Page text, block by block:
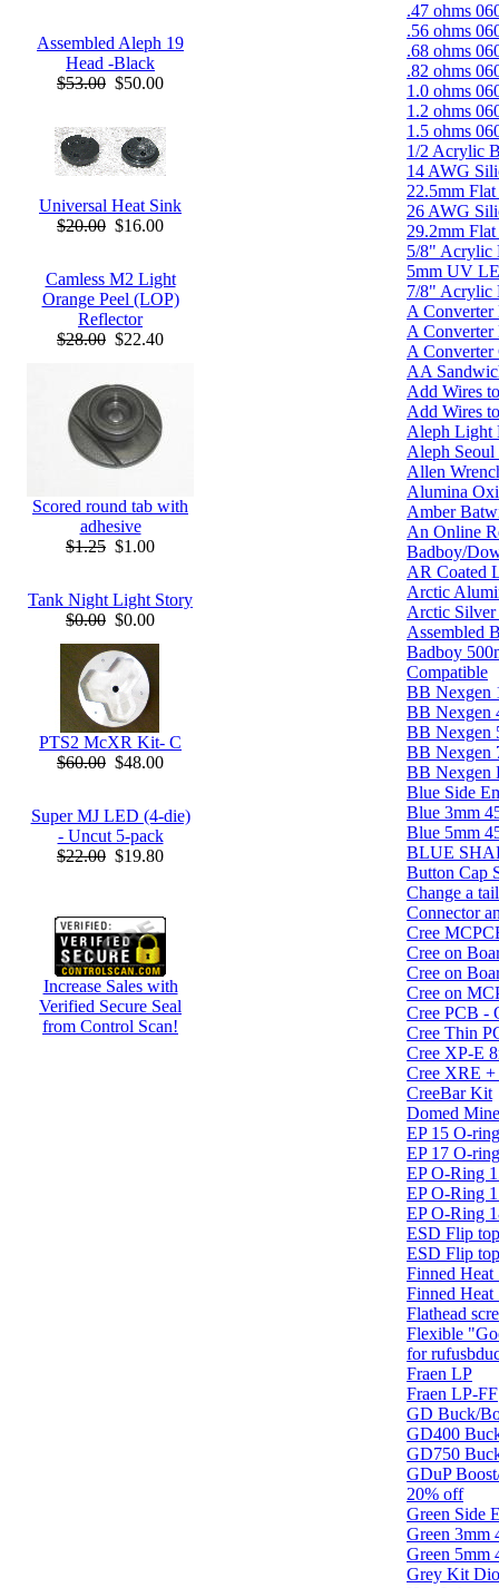
Assembled Aleph 19
Head -Black
$53.00 $50.00
Universal Heat Sink
$20.00 $16.00
Camless M2 Light
Orange Peel (LOP)
Reflector
$28.00 $22.40
Scored round tab with
adhesive
$1.25 $1.00
Tank Night Light Story
$0.00 $0.00
PTS2 McXR Kit- C
$60.00 $48.00
Super MJ LED (4-die)
- Uncut 5-pack
$22.00 $19.80
Increase Sales with
Verified Secure Seal
from Control Scan!
.47 ohms
.56 ohms
.68 ohms
.82 ohms
1.0 ohms
1.2 ohms
1.5 ohms
1/2 Acrylic
14 AWG
22.5mm
26 AWG
29.2mm
5/8" Acrylic
5mm UV
7/8" Acrylic
A Converter
A
A Converter
AA
Add Wires
Add Wires
Aleph Light
Aleph
Allen
Alumina
Amber
An Online
Badboy/
AR Coated
Arctic
Arctic Silver
Assembled
Badboy
Compatible
BB Nexgen
BB Nexgen
BB Nexgen
BB Nexgen
BB Nexgen
Blue Side
Blue 3mm
Blue 5mm
BLUE
Button Cap
Change a
Connector
Cree
Cree on
Cree on
Cree on
Cree PCB -
Cree Thin
Cree XP-E
Cree XRE
CreeBar Kit
Domed
EP 15 O-
EP 17 O-
EP O-Ring
EP O-Ring
EP O-Ring
ESD Flip
ESD Flip
Finned
Finned
Flathead
Flexible
for
Fraen LP
Fraen LP-FF
GD Buck/
GD400
GD750
GDuP
20% off
Green Side
Green 3mm
Green 5mm
Grey Kit